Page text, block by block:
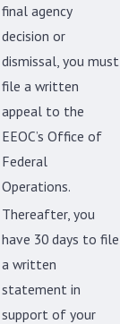
final agency
decision or
dismissal, you must
file a written
appeal to the
EEOC’s Office of
Federal
Operations.
Thereafter, you
have 30 days to file
a written
statement in
support of your